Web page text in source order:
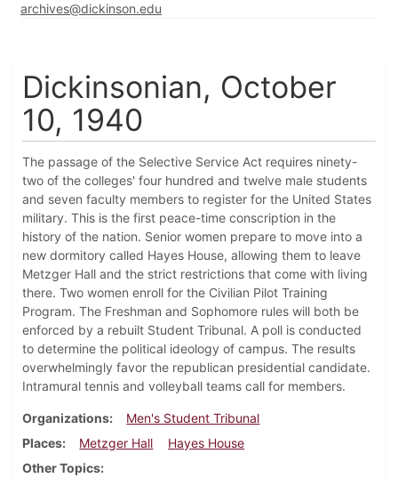
archives@dickinson.edu
Dickinsonian, October
10, 1940
The passage of the Selective Service Act requires ninety-
two of the colleges' four hundred and twelve male students
and seven faculty members to register for the United States
military. This is the first peace-time conscription in the
history of the nation. Senior women prepare to move into a
new dormitory called Hayes House, allowing them to leave
Metzger Hall and the strict restrictions that come with living
there. Two women enroll for the Civilian Pilot Training
Program. The Freshman and Sophomore rules will both be
enforced by a rebuilt Student Tribunal. A poll is conducted
to determine the political ideology of campus. The results
overwhelmingly favor the republican presidential candidate.
Intramural tennis and volleyball teams call for members.
Organizations
Men's Student Tribunal
Places
Metzger Hall
Hayes House
Other Topics